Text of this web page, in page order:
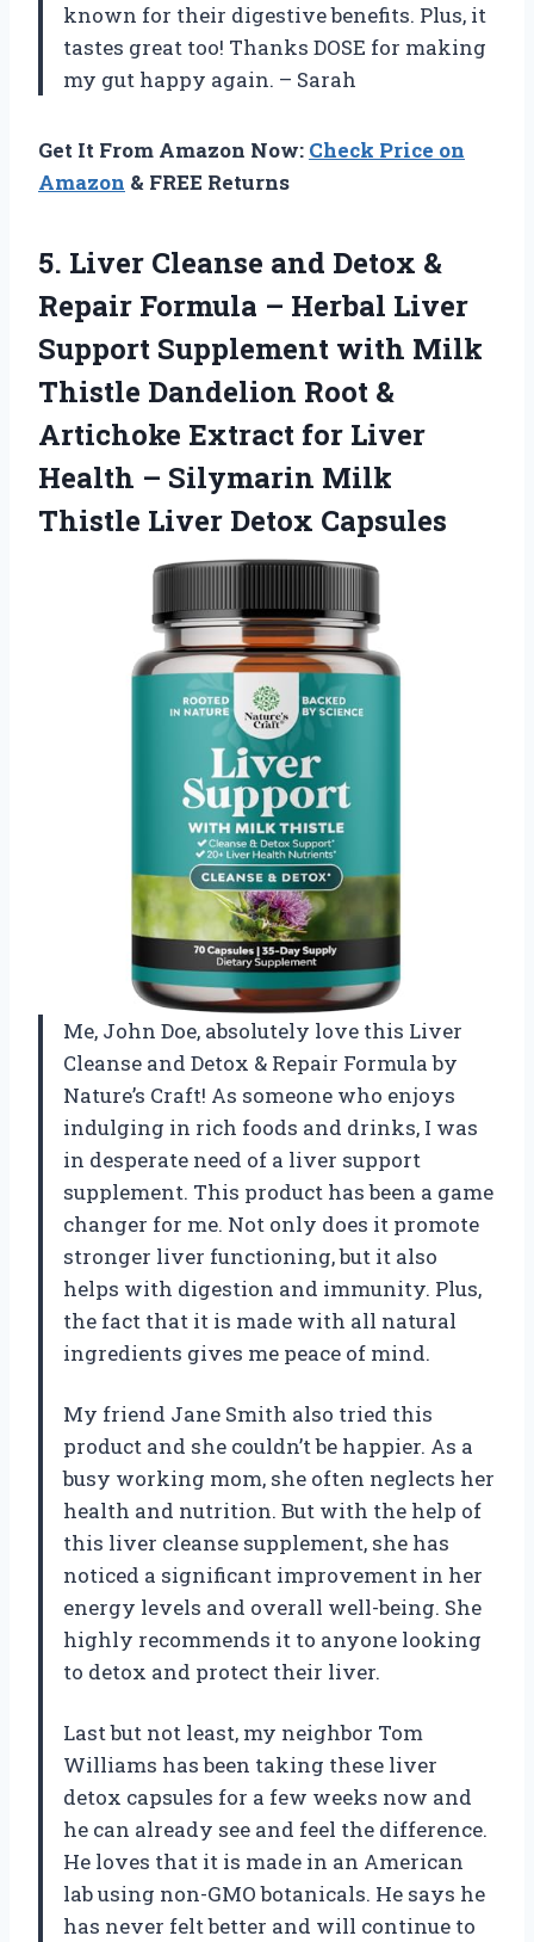
known for their digestive benefits. Plus, it
tastes great too! Thanks DOSE for making
my gut happy again. – Sarah
Get It From Amazon Now: Check Price on
Amazon & FREE Returns
5. Liver Cleanse and Detox &
Repair Formula – Herbal Liver
Support Supplement with Milk
Thistle Dandelion Root &
Artichoke Extract for Liver
Health – Silymarin Milk
Thistle Liver Detox Capsules
Me, John Doe, absolutely love this Liver
Cleanse and Detox & Repair Formula by
Nature’s Craft! As someone who enjoys
indulging in rich foods and drinks, I was
in desperate need of a liver support
supplement. This product has been a game
changer for me. Not only does it promote
stronger liver functioning, but it also
helps with digestion and immunity. Plus,
the fact that it is made with all natural
ingredients gives me peace of mind.
My friend Jane Smith also tried this
product and she couldn’t be happier. As a
busy working mom, she often neglects her
health and nutrition. But with the help of
this liver cleanse supplement, she has
noticed a significant improvement in her
energy levels and overall well-being. She
highly recommends it to anyone looking
to detox and protect their liver.
Last but not least, my neighbor Tom
Williams has been taking these liver
detox capsules for a few weeks now and
he can already see and feel the difference.
He loves that it is made in an American
lab using non-GMO botanicals. He says he
has never felt better and will continue to